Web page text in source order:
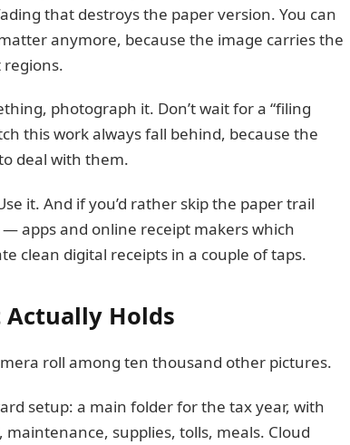
that destroys the paper version. You can
anymore, because the image carries the
regions.
photograph it. Don’t wait for a “filing
this work always fall behind, because the
deal with them.
it. And if you’d rather skip the paper trail
apps and online receipt makers which
clean digital receipts in a couple of taps.
Actually Holds
roll among ten thousand other pictures.
setup: a main folder for the tax year, with
supplies, tolls, meals. Cloud